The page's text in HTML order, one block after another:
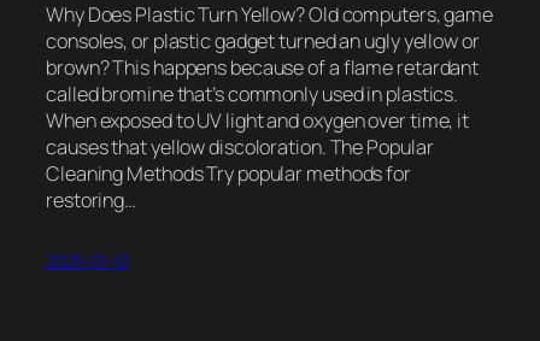
Why Does Plastic Turn Yellow? Old computers, game
consoles, or plastic gadget turned an ugly yellow or
brown? This happens because of a flame retardant
called bromine that’s commonly used in plastics.
When exposed to UV light and oxygen over time, it
causes that yellow discoloration. The Popular
Cleaning Methods Try popular methods for
restoring…
2025-01-10